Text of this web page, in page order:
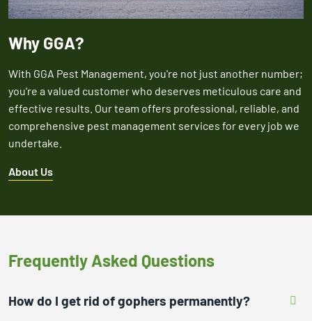
Why GGA?
With GGA Pest Management, you're not just another number;
you're a valued customer who deserves meticulous care and
effective results. Our team offers professional, reliable, and
comprehensive pest management services for every job we
undertake.
About Us
Frequently Asked Questions
How do I get rid of gophers permanently?